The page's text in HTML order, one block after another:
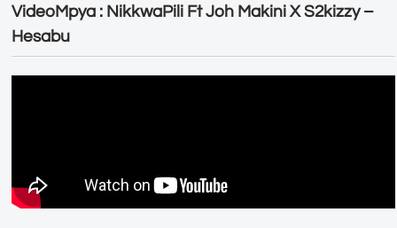
VideoMpya : NikkwaPili Ft Joh Makini X S2kizzy –
Hesabu